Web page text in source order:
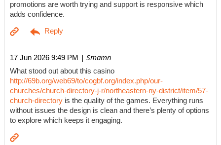
promotions are worth trying and support is responsive which
adds confidence.
17 Jun 2026 9:49 PM | Smamn
What stood out about this casino
http://69b.org/web69/to/cogbf.org/index.php/our-
churches/church-directory-j-r/northeastern-ny-district/item/57-
church-directory is the quality of the games. Everything runs
without issues the design is clean and there’s plenty of options
to explore which keeps it engaging.